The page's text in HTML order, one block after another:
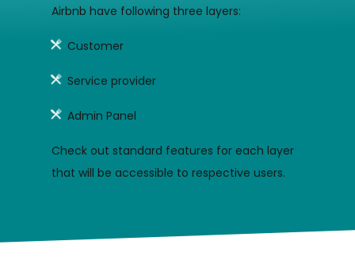
Airbnb have following three layers:
Customer
Service provider
Admin Panel
Check out standard features for each layer
that will be accessible to respective users.